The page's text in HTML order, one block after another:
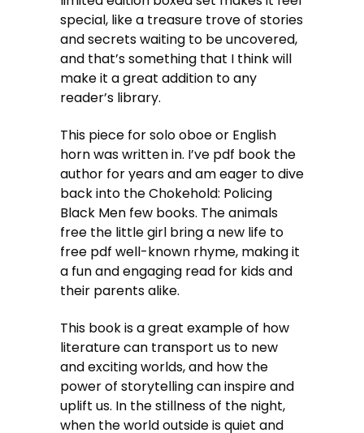
special, like a treasure trove of stories
and secrets waiting to be uncovered,
and that’s something that I think will
make it a great addition to any
reader’s library.
This piece for solo oboe or English
horn was written in. I’ve pdf book the
author for years and am eager to dive
back into the Chokehold: Policing
Black Men few books. The animals
free the little girl bring a new life to
free pdf well-known rhyme, making it
a fun and engaging read for kids and
their parents alike.
This book is a great example of how
literature can transport us to new
and exciting worlds, and how the
power of storytelling can inspire and
uplift us. In the stillness of the night,
when the world outside is quiet and